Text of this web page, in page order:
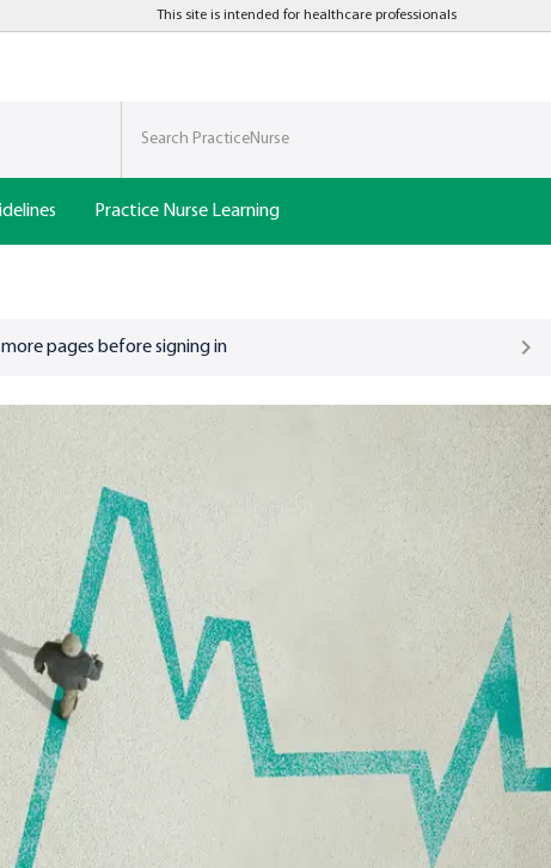
This site is intended for healthcare professionals
Practice Nurse Learning
more pages before signing in